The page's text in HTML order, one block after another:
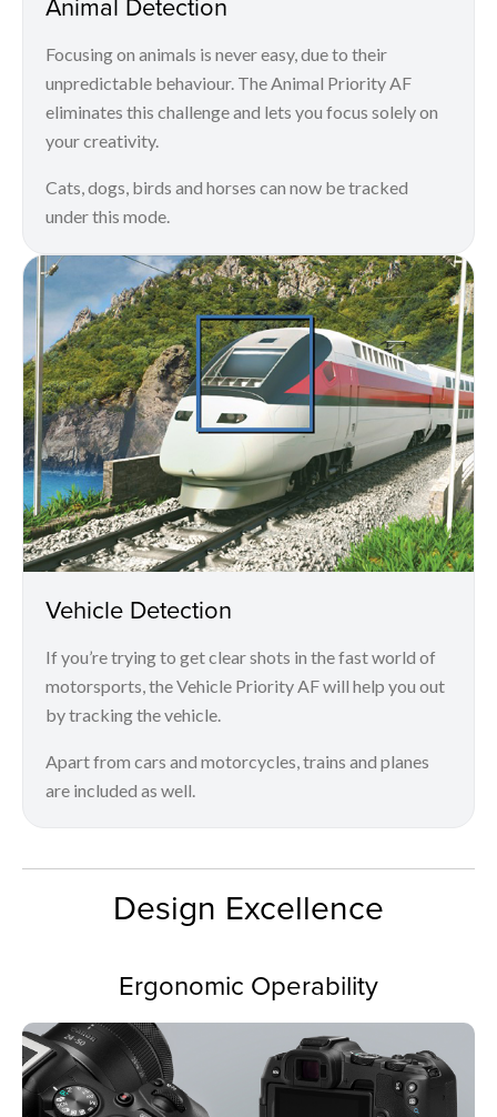
Focusing on animals is never easy, due to their
unpredictable behaviour. The Animal Priority AF
eliminates this challenge and lets you focus solely on
your creativity.
Cats, dogs, birds and horses can now be tracked
under this mode.
Vehicle Detection
If you’re trying to get clear shots in the fast world of
motorsports, the Vehicle Priority AF will help you out
by tracking the vehicle.
Apart from cars and motorcycles, trains and planes
are included as well.
Design Excellence
Ergonomic Operability